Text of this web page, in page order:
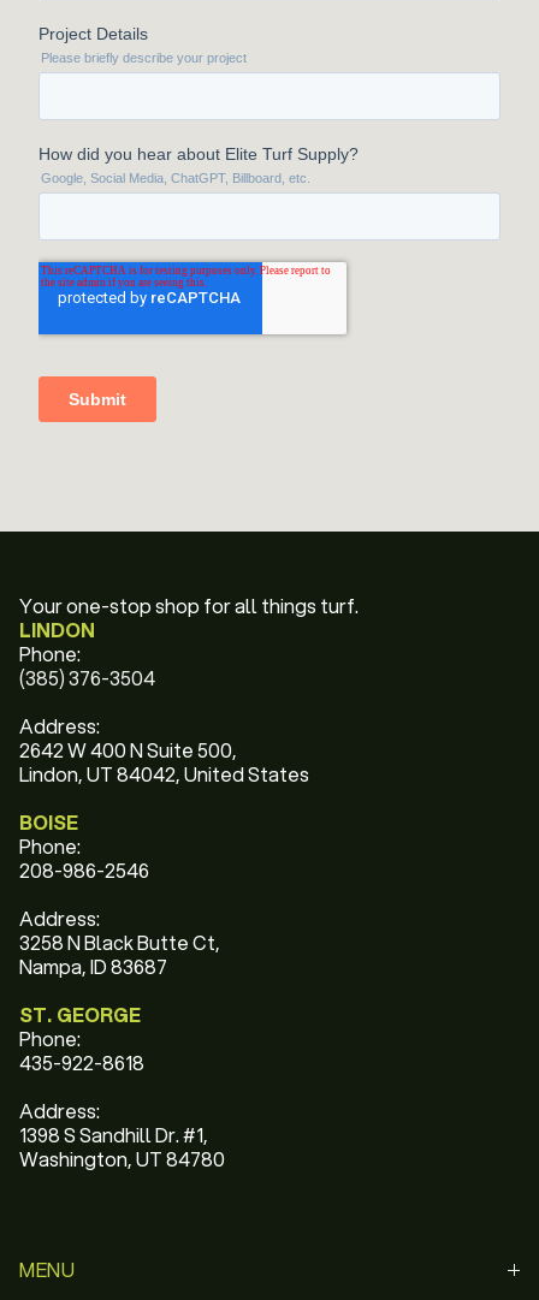
Your one-stop shop for all things turf.
LINDON
Phone:
(385) 376-3504
Address:
2642 W 400 N Suite 500,
Lindon, UT 84042, United States
BOISE
Phone:
208-986-2546
Address:
3258 N Black Butte Ct,
Nampa, ID 83687
ST. GEORGE
Phone:
435-922-8618
Address:
1398 S Sandhill Dr. #1,
Washington, UT 84780
MENU